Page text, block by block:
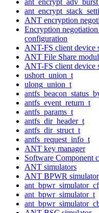
ANT encryption
Encryption
configuration
ANT-FS client device
ANT File Share
ANT-FS client device
ushort_union_t
ulong_union_t
antfs_event_return_t
antfs_params_t
antfs_dir_header_t
antfs_dir_struct_t
antfs_request_info_t
ANT key manager
Software Component
ANT simulators
ANT BPWR simulator
ant_bpwr_simulator_t